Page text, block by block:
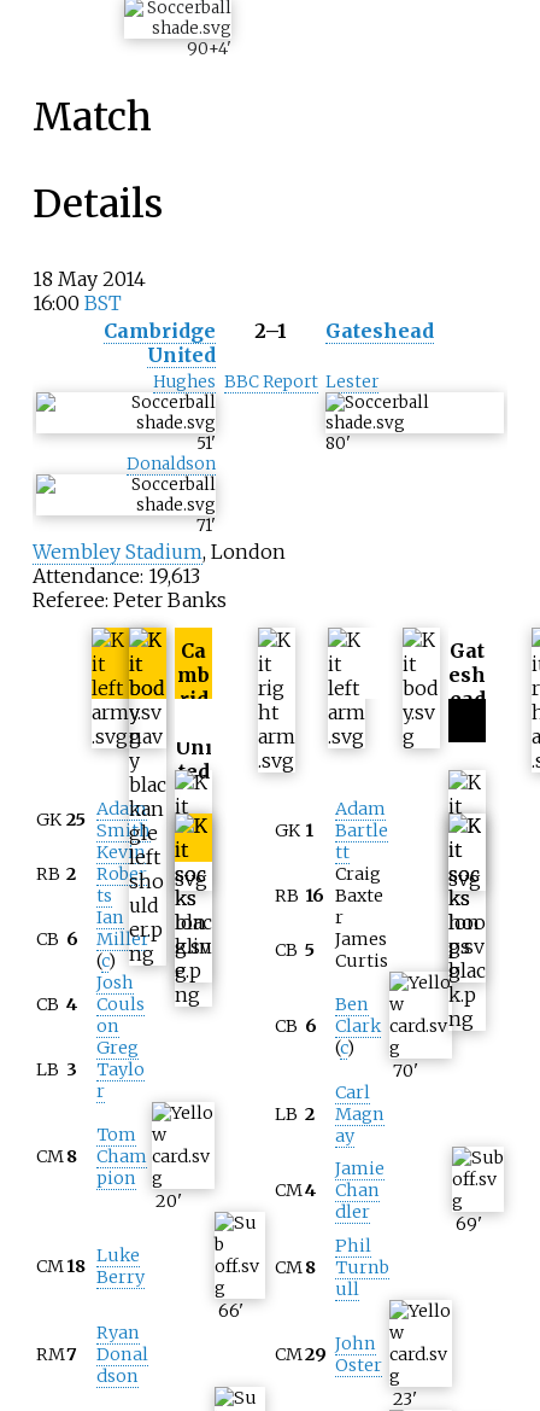
90+4'
Match
Details
18 May 2014
16:00 BST
Cambridge
United
2–1 Gateshead
Hughes
51'
Donaldson
71'
BBC Report Lester
80'
Wembley Stadium, London
Attendance: 19,613
Referee: Peter Banks
Ca
mb
rid
Uni
ted
Gat
esh
ead
GK 25 Adam
Smith
RB 2
Kevin
Rober
ts
CB 6
Ian
Miller
(c)
CB 4
Josh
Couls
on
LB 3
Greg
Taylo
r
CM8
Tom
Cham
pion
20'
CM18 Luke
Berry
66'
RM7
Ryan
Donal
dson
GK 1
Adam
Bartle
tt
RB 16
Craig
Baxte
r
CB 5
James
Curtis
CB 6
Ben
Clark
(c)
70'
LB 2
Carl
Magn
ay
CM4
Jamie
Chan
dler
69'
CM8
Phil
Turnb
ull
CM29 John
Oster
23'